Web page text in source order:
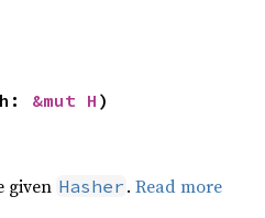
&mut H )
given Hasher .Read more